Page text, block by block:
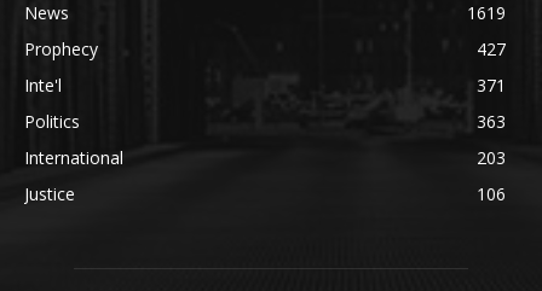
News
1619
Prophecy
427
Inte'l
371
Politics
363
International
203
Justice
106